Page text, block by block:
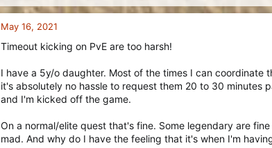
May 16, 2021
Timeout kicking on PvE are too harsh!
I have a 5y/o daughter. Most of the times I can coordinate
it's absolutely no hassle to request them 20 to 30 minutes
and I'm kicked off the game.
On a normal/elite quest that's fine. Some legendary are
mad. And why do I have the feeling that it's when I'm